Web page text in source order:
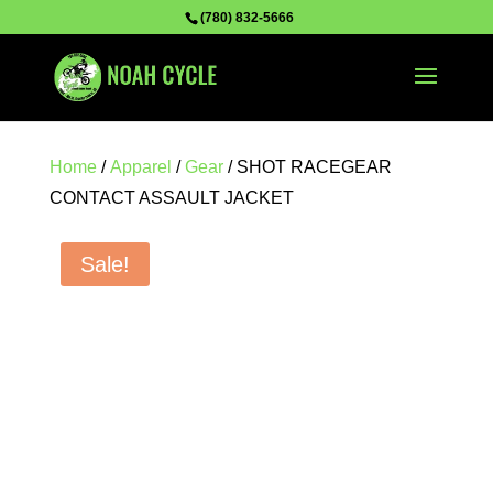
(780) 832-5666
Home/Apparel /Gear/ SHOT RACEGEAR
CONTACT ASSAULT JACKET
Sale!